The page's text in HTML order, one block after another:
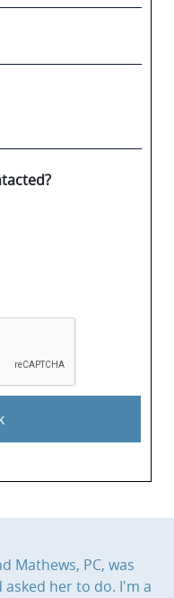
Mathews, PC, was
her to do. I'm a